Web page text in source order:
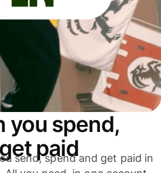
you spend,
paid
send, spend and get paid in